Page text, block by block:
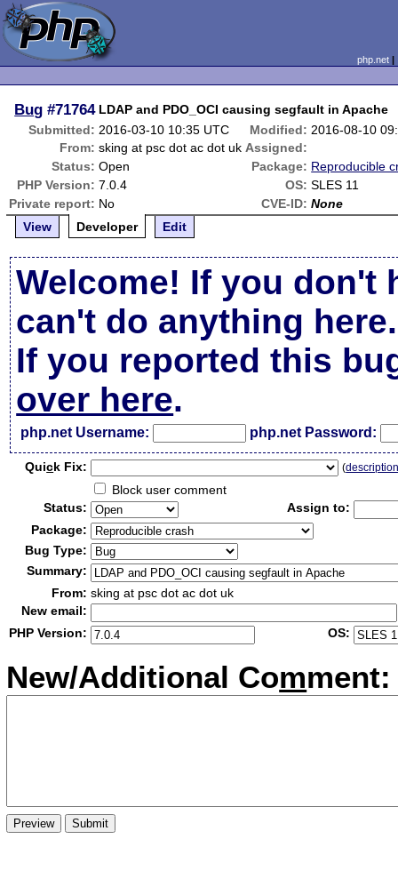
php.net
Bug #71764 LDAP and PDO_OCI causing segfault in Apache
Submitted: 2016-03-10 10:35 UTC Modified: 2016-08-10
From: sking at psc dot ac dot uk Assigned:
Status: Open Package: Reproducible
PHP Version: 7.0.4 OS: SLES 11
Private report: No CVE-ID: None
View
Developer Edit
Welcome! If you don't
can't do anything here.
If you reported this
over here.
php.net Username: php.net Password:
Quick Fix: (
Block user comment
Status:
Assign to:
Package:
Bug Type:
Summary:
From: sking at psc dot ac dot uk
New email:
PHP Version:
OS:
New/Additional Comment: